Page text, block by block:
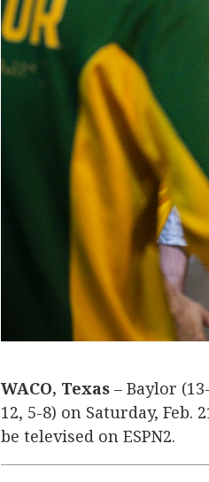
WACO, Texas – Baylor
12, 5-8) on Saturday, Feb.
be televised on ESPN2.